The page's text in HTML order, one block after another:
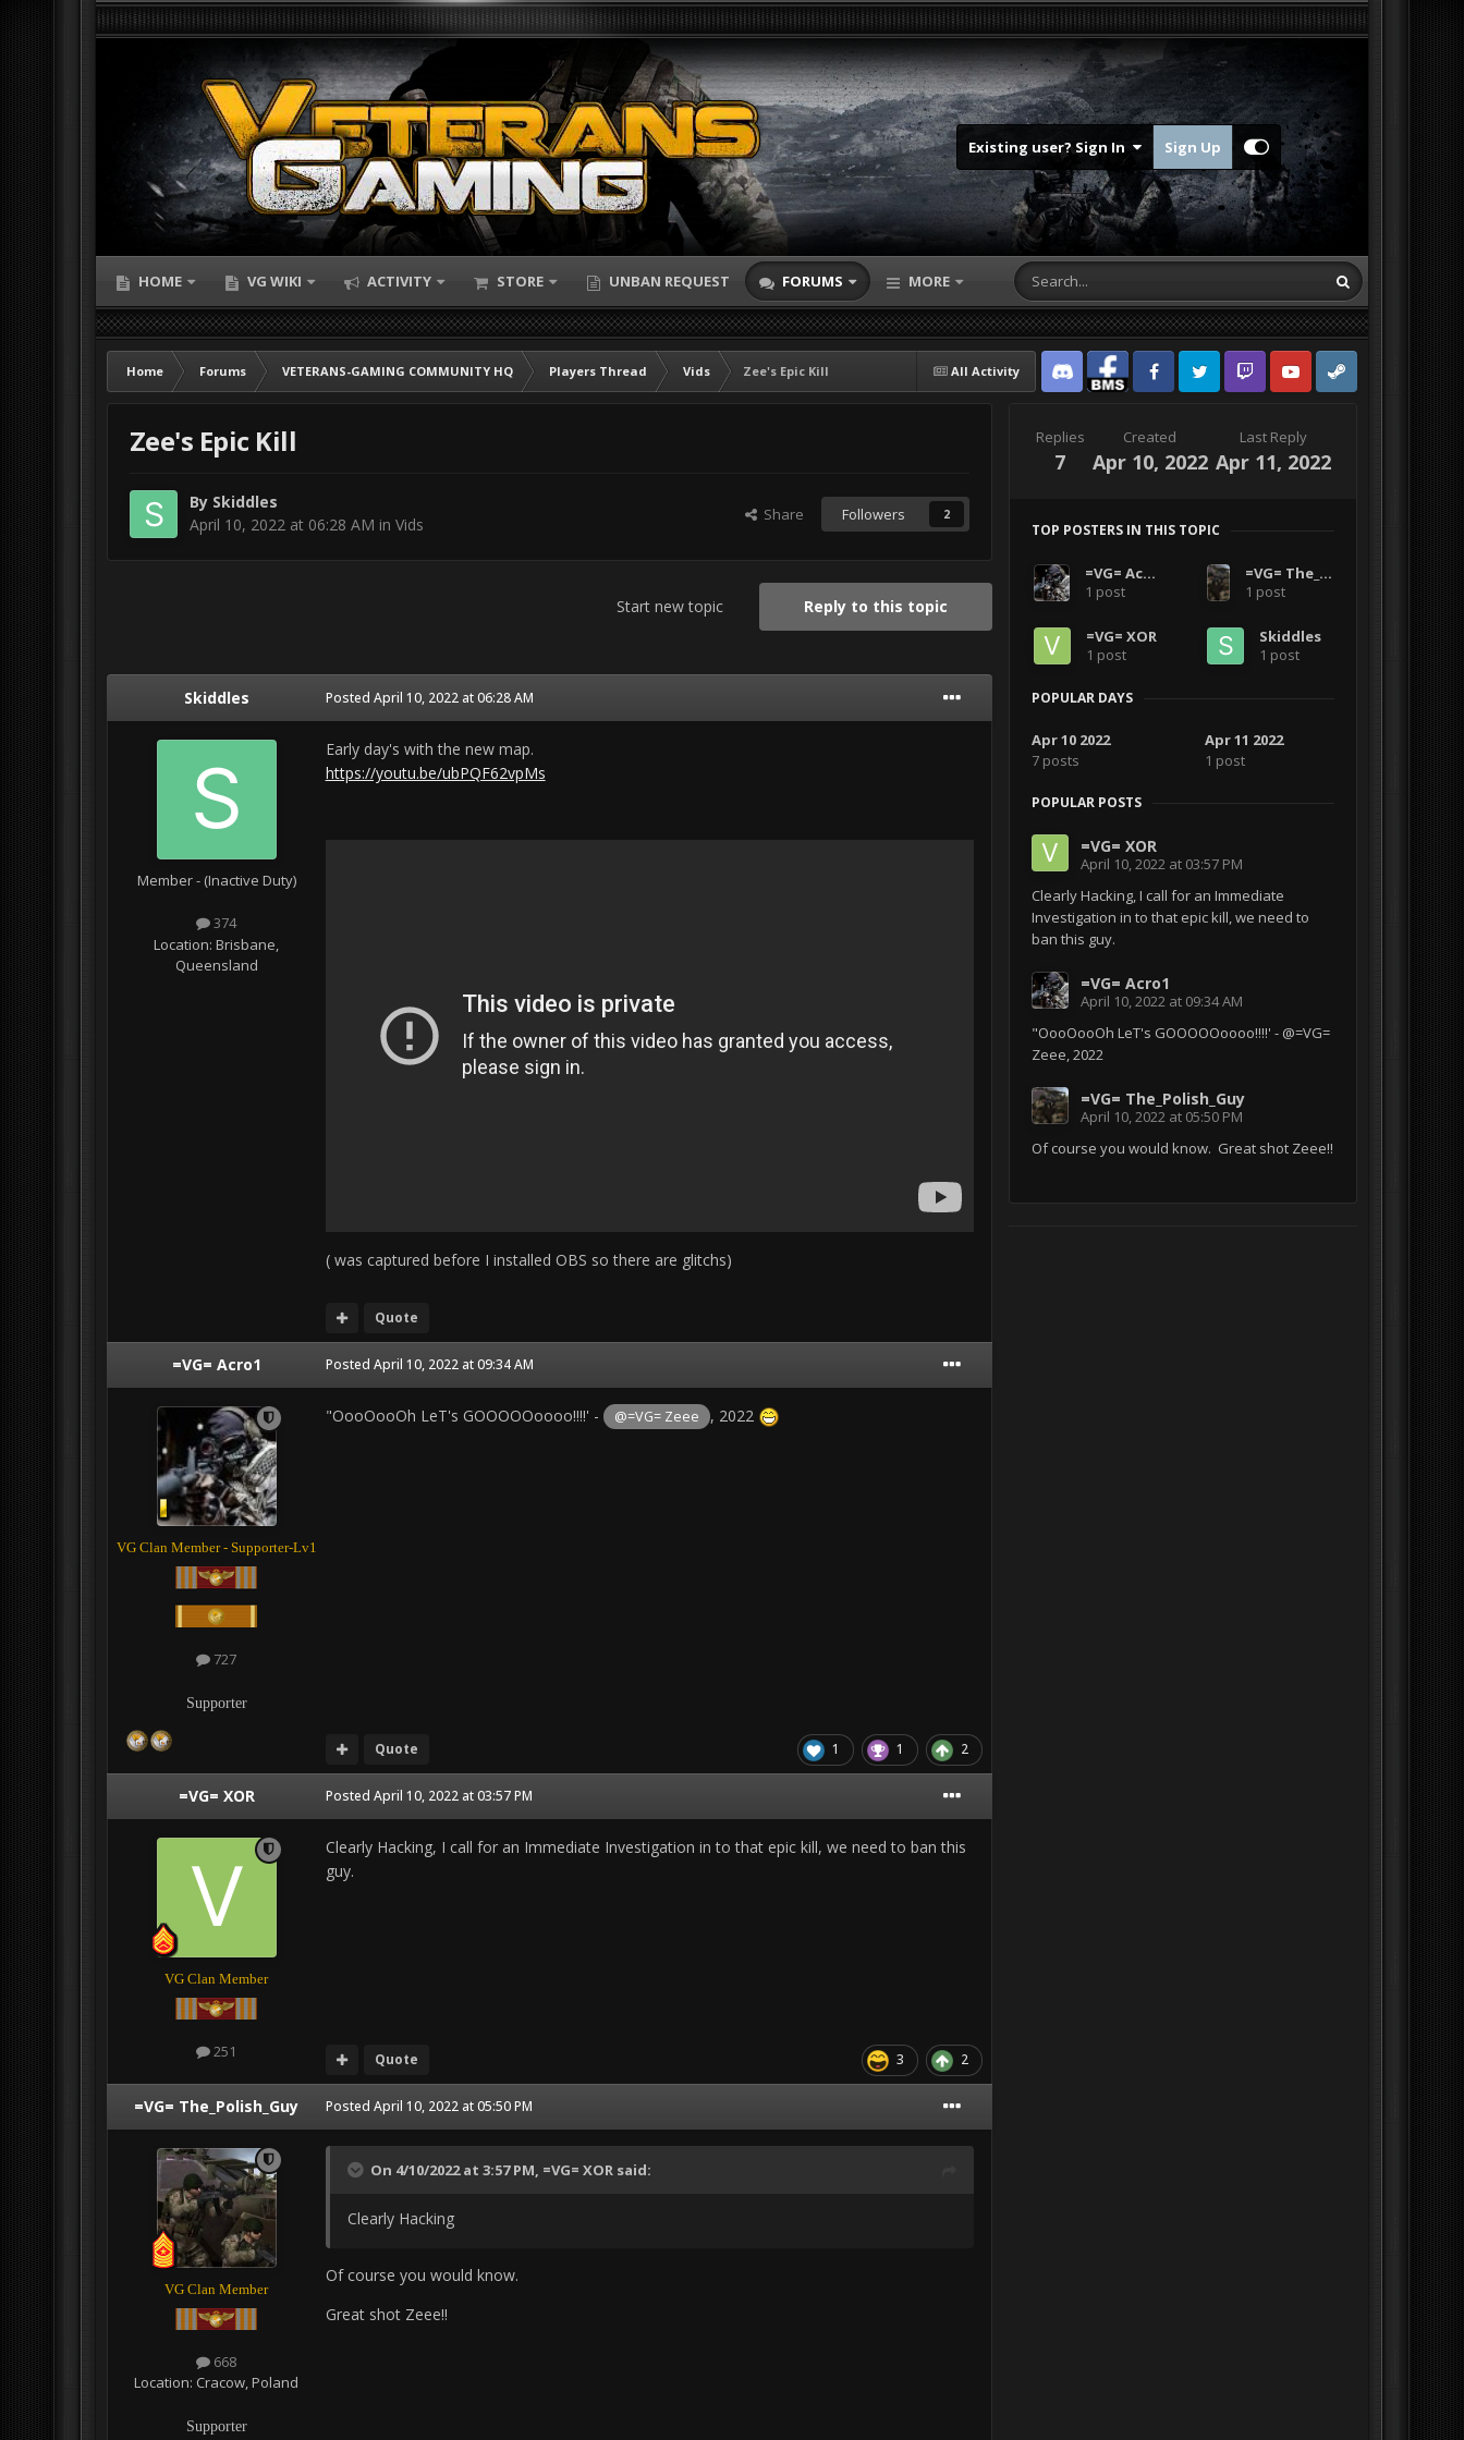
Existing user? Sign In Sign Up
HOME VG WIKI ACTIVITY STORE UNBAN REQUEST FORUMS MORE
All Activity
Home Forums VETERANS-GAMING COMMUNITY HQ Players Thread Vids
Zee's Epic Kill
Discord Facebook BMSFacebook VG
Twitter Twitch YouTubeSteam
Zee's Epic Kill
By Skiddles
April 10, 2022 at 06:28 AM in Vids Share Followers 2
Reply to this topic
Start new topic
Skiddles
Member - (Inactive Duty)
374
Location: Brisbane,
Queensland
Posted April 10, 2022 at 06:28 AM
Early day's with the new map.
https://youtu.be/ubPQF62vpMs
( was captured before I installed OBS so there are glitchs)
Quote
=VG= Acro1
VG Clan Member - Supporter-Lv1
727
Supporter
Posted April 10, 2022 at 09:34 AM
"OooOooOh LeT's GOOOOOoooo!!!!' - @=VG= Zeee , 2022
1 1 2
Quote
=VG= XOR
VG Clan Member
251
Posted April 10, 2022 at 03:57 PM
Clearly Hacking, I call for an Immediate Investigation in to that epic kill, we need to ban this
guy.
3 2
Quote
=VG= The_Polish_Guy
VG Clan Member
668
Location: Cracow, Poland
Supporter
Posted April 10, 2022 at 05:50 PM
On 4/10/2022 at 3:57 PM, =VG= XORsaid:
Clearly Hacking
Of course you would know.
Great shot Zeee!!
Replies
7
Created
Apr 10, 2022
Last Reply
Apr 11, 2022
TOP POSTERS IN THIS TOPIC
=VG= Acro1
1 post
=VG= The_Polish_Guy
1 post
=VG= XOR
1 post
Skiddles
1 post
POPULAR DAYS
Apr 10 2022
7 posts
Apr 11 2022
1 post
POPULAR POSTS
=VG= XOR
April 10, 2022 at 03:57 PM
Clearly Hacking, I call for an Immediate
Investigation in to that epic kill, we need to
ban this guy.
=VG= Acro1
April 10, 2022 at 09:34 AM
"OooOooOh LeT's GOOOOOoooo!!!!' - @=VG=
Zeee, 2022
=VG= The_Polish_Guy
April 10, 2022 at 05:50 PM
Of course you would know. Great shot Zeee!!